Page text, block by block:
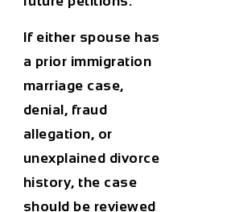
If either spouse has
a prior immigration
marriage case,
denial, fraud
allegation, or
unexplained divorce
history, the case
should be reviewed